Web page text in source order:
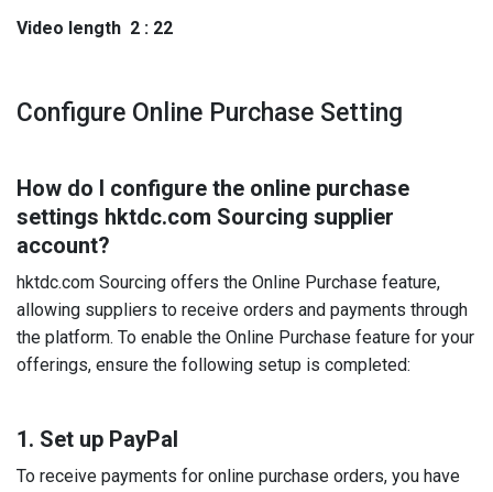
Video length 2 : 22
Configure Online Purchase Setting
How do I configure the online purchase
settings hktdc.com Sourcing supplier
account?
hktdc.com Sourcing offers the Online Purchase feature,
allowing suppliers to receive orders and payments through
the platform. To enable the Online Purchase feature for your
offerings, ensure the following setup is completed:
1. Set up PayPal
To receive payments for online purchase orders, you have